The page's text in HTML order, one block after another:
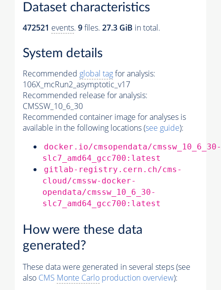
Dataset characteristics
472521 events. 9files. 27.3 GiB in total.
System details
Recommended global tagfor analysis:
106X_mcRun2_asymptotic_v17
Recommended release for analysis:
CMSSW_10_6_30
Recommended container image for analyses is
available in the following locations (see guide):
docker.io/cmsopendata/cmssw_10_6_30-
slc7_amd64_gcc700:latest
gitlab-registry.cern.ch/cms-
cloud/cmssw-docker-
opendata/cmssw_10_6_30-
slc7_amd64_gcc700:latest
How were these data
generated?
These data were generated in several steps (see
also CMS Monte Carlo production overview):